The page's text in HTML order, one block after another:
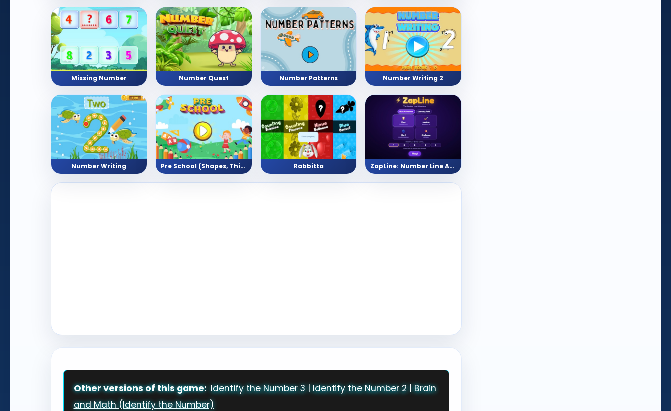
Missing Number Number Quest Number Patterns Number Writing 2
Number Writing Pre School (Shapes, Things, Numbers, and Letters) Rabbitta ZapLine: Number Line Adventure
Other versions of this game:Identify the Number 3 |Identify the Number 2 |Brain
and Math (Identify the Number)